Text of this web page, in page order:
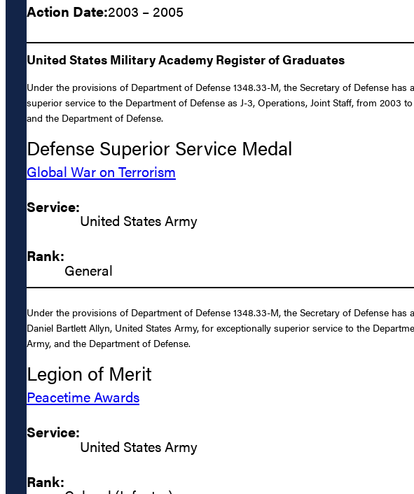
Action Date:2003 – 2005
United States Military Academy Register of Graduates
Under the provisions of Department of Defense 1348.33-M, the Secretary of Defense
superior service to the Department of Defense as J-3, Operations, Joint Staff, from 2003
and the Department of Defense.
Defense Superior Service Medal
Global War on Terrorism
Service:
United States Army
Rank:
General
Under the provisions of Department of Defense 1348.33-M, the Secretary of Defense
Daniel Bartlett Allyn, United States Army, for exceptionally superior service to the
Army, and the Department of Defense.
Legion of Merit
Peacetime Awards
Service:
United States Army
Rank: